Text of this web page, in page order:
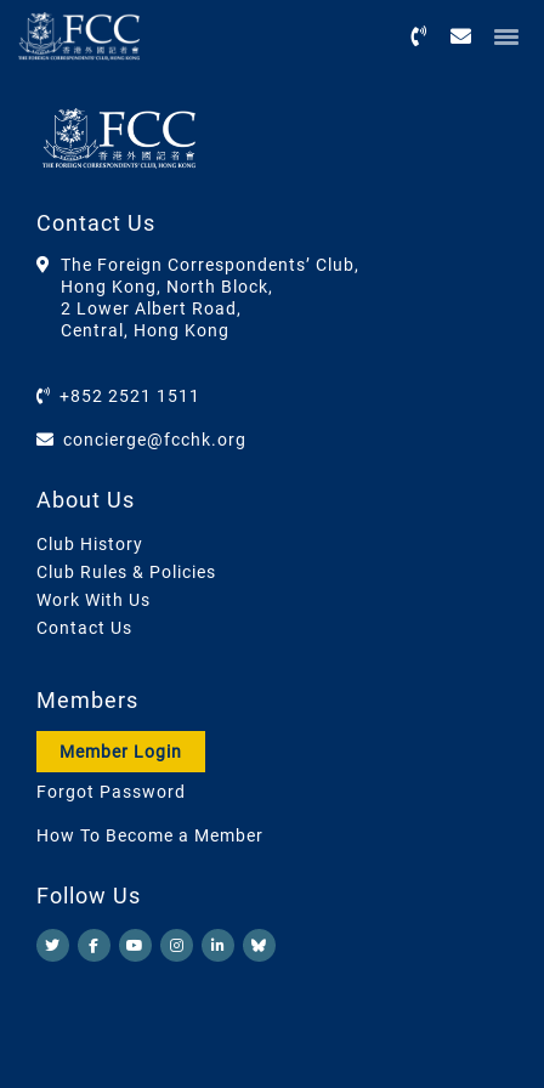
Contact Us
The Foreign Correspondents’ Club,
Hong Kong, North Block,
2 Lower Albert Road,
Central, Hong Kong
+852 2521 1511
concierge@fcchk.org
About Us
Club History
Club Rules & Policies
Work With Us
Contact Us
Members
Member Login
Forgot Password
How To Become a Member
Follow Us